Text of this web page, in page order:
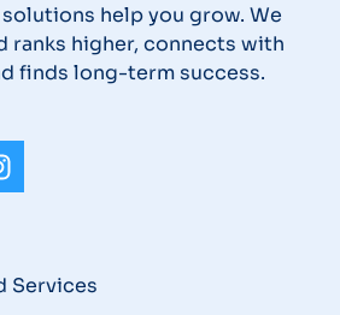
help you grow. We
ranks higher, connects with
finds long-term success.
Services